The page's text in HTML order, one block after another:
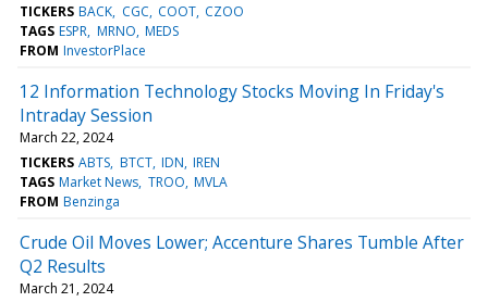
TICKERS BACK CGC COOT CZOO
TAGS ESPR MRNO MEDS
FROM InvestorPlace
12 Information Technology Stocks Moving In Friday's
Intraday Session
March 22, 2024
TICKERS ABTS BTCT IDN IREN
TAGS Market News TROO MVLA
FROM Benzinga
Crude Oil Moves Lower; Accenture Shares Tumble After
Q2 Results
March 21, 2024